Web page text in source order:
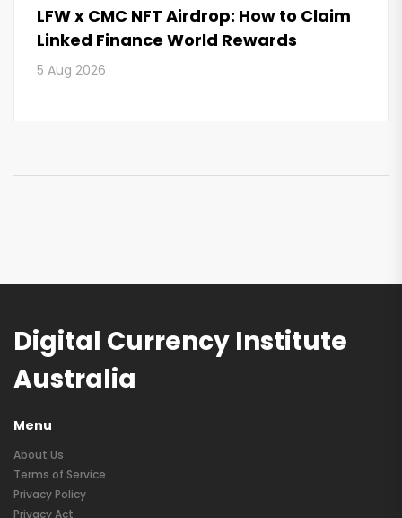
LFW x CMC NFT Airdrop: How to Claim
Linked Finance World Rewards
5 Aug 2026
Digital Currency Institute
Australia
Menu
About Us
Terms of Service
Privacy Policy
Privacy Act